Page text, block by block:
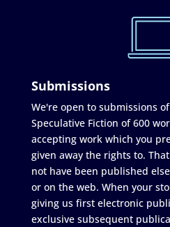
Submissions
We're open to submissions
Speculative Fiction of 600
accepting work which you
given away the rights to.
not have been published
or on the web. When your
giving us first electronic
exclusive subsequent